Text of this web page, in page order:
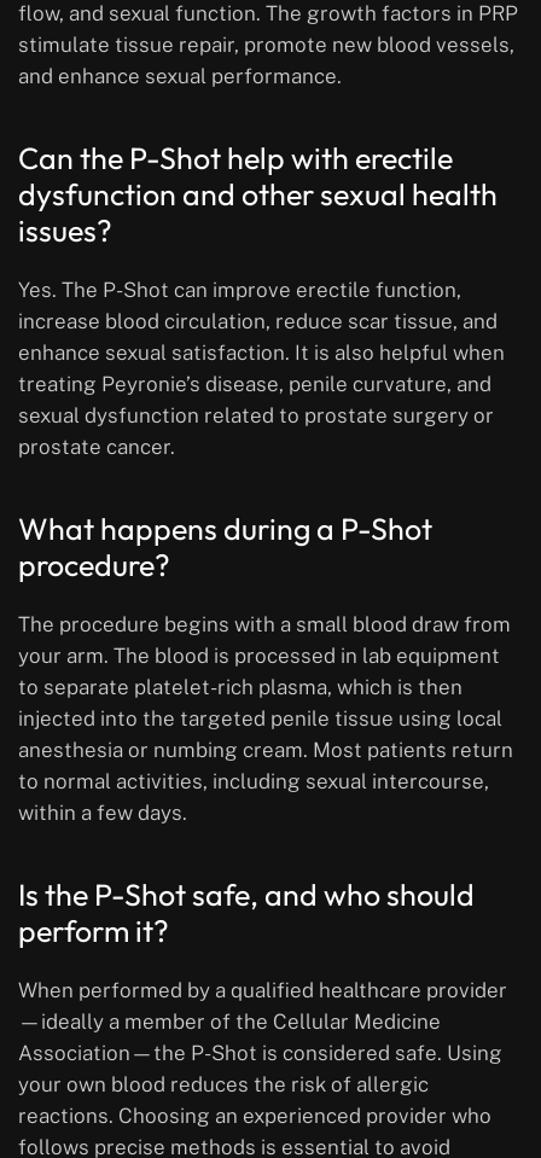
flow, and sexual function. The growth factors in PRP
stimulate tissue repair, promote new blood vessels,
and enhance sexual performance.
Can the P-Shot help with erectile
dysfunction and other sexual health
issues?
Yes. The P-Shot can improve erectile function,
increase blood circulation, reduce scar tissue, and
enhance sexual satisfaction. It is also helpful when
treating Peyronie’s disease, penile curvature, and
sexual dysfunction related to prostate surgery or
prostate cancer.
What happens during a P-Shot
procedure?
The procedure begins with a small blood draw from
your arm. The blood is processed in lab equipment
to separate platelet-rich plasma, which is then
injected into the targeted penile tissue using local
anesthesia or numbing cream. Most patients return
to normal activities, including sexual intercourse,
within a few days.
Is the P-Shot safe, and who should
perform it?
When performed by a qualified healthcare provider
—ideally a member of the Cellular Medicine
Association—the P-Shot is considered safe. Using
your own blood reduces the risk of allergic
reactions. Choosing an experienced provider who
follows precise methods is essential to avoid